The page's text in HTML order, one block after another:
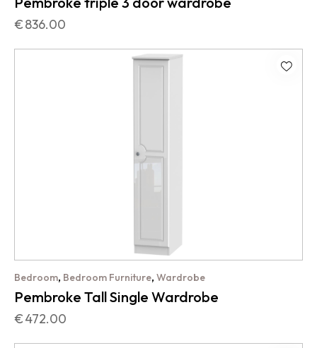
€836.00
Bedroom, Bedroom Furniture, Wardrobe
Pembroke Tall Single Wardrobe
€472.00